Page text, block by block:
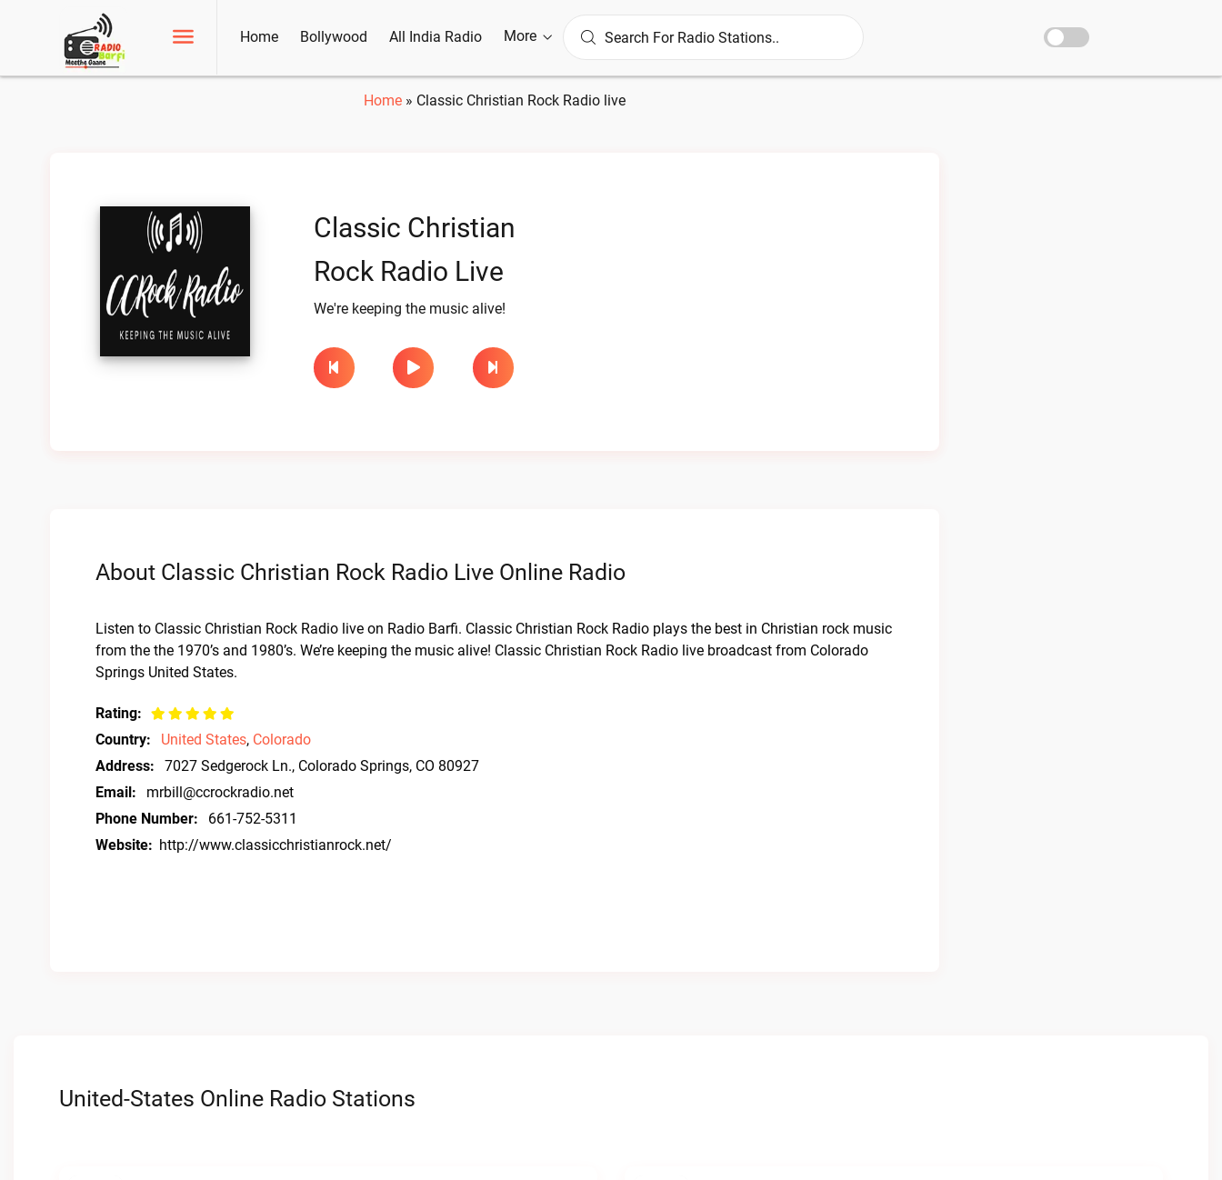
Home Bollywood All India Radio More
Home » Classic Christian Rock Radio live
Classic Christian
Rock Radio Live
We're keeping the music alive!
About Classic Christian Rock Radio Live Online Radio
Listen to Classic Christian Rock Radio live on Radio Barfi. Classic Christian Rock Radio plays the best in Christian rock music
from the the 1970’s and 1980’s. We’re keeping the music alive! Classic Christian Rock Radio live broadcast from Colorado
Springs United States.
Rating:
Country:
United States, Colorado
Address:
7027 Sedgerock Ln., Colorado Springs, CO 80927
Email:
mrbill@ccrockradio.net
Phone Number:
661-752-5311
Website: http://www.classicchristianrock.net/
United-States Online Radio Stations